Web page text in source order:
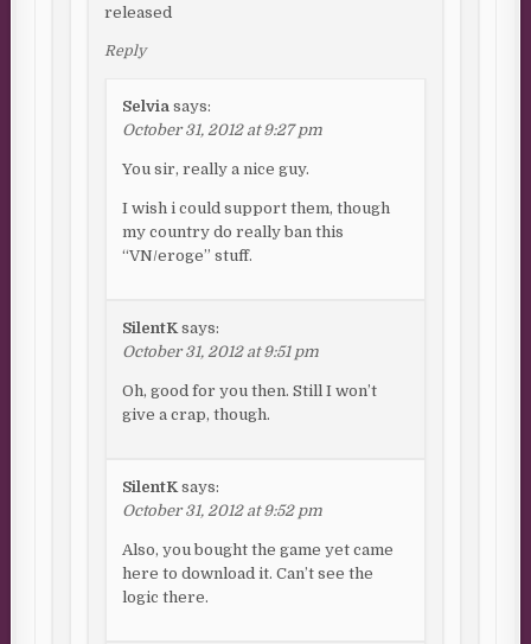
released
Reply
Selvia says:
October 31, 2012 at 9:27 pm
You sir, really a nice guy.
I wish i could support them, though
my country do really ban this
“VN/eroge” stuff.
SilentK says:
October 31, 2012 at 9:51 pm
Oh, good for you then. Still I won’t
give a crap, though.
SilentK says:
October 31, 2012 at 9:52 pm
Also, you bought the game yet came
here to download it. Can’t see the
logic there.